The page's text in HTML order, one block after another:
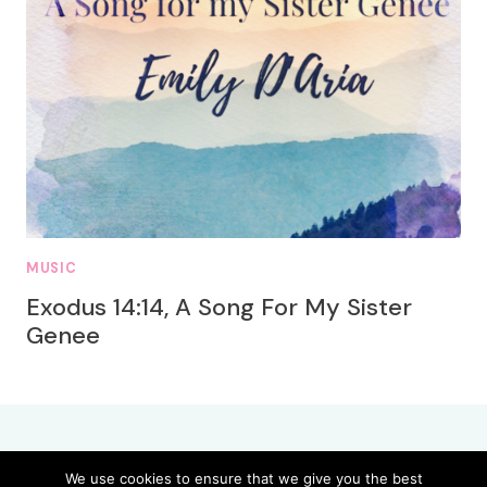
MUSIC
Exodus 14:14, A Song For My Sister
Genee
We use cookies to ensure that we give you the best